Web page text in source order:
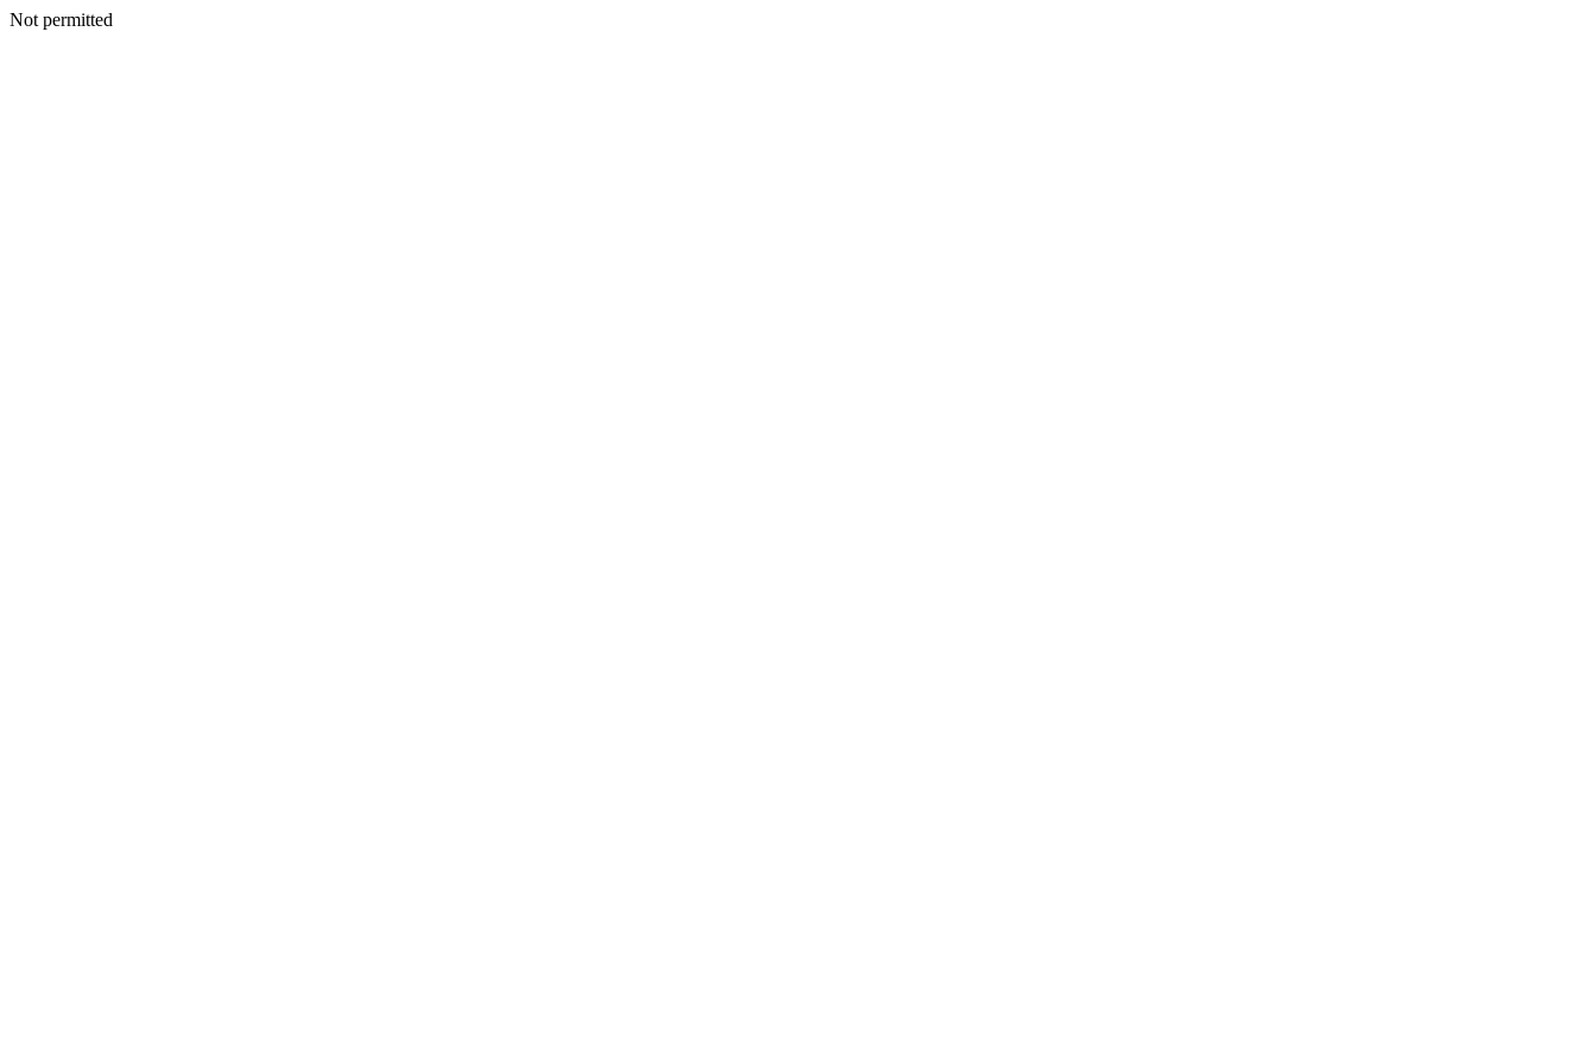
Not permitted